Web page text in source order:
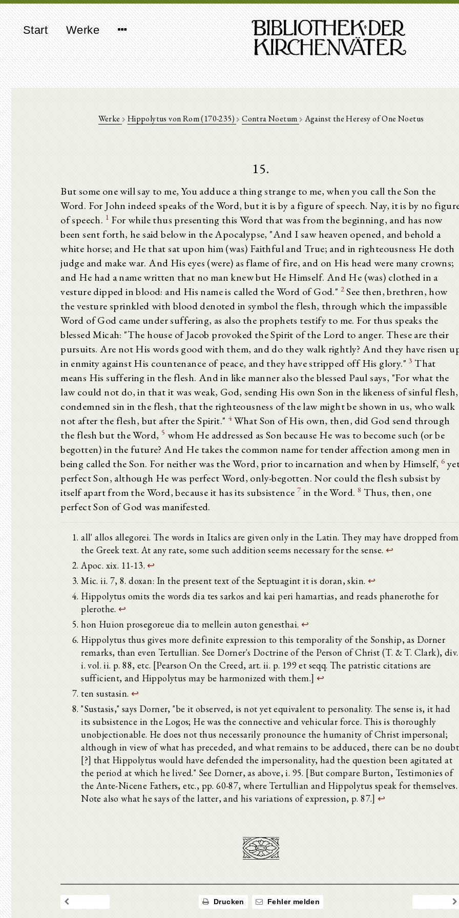
Start Werke
Werke Hippolytus von Rom (170-235) Contra Noetum Against the Heresy of One Noetus
15.
But some one will say to me, You adduce a thing strange to me, when you call the Son the
Word. For John indeed speaks of the Word, but it is by a figure of speech. Nay, it is by no
of speech. 1 For while thus presenting this Word that was from the beginning, and has now
been sent forth, he said below in the Apocalypse, "And I saw heaven opened, and behold a
white horse; and He that sat upon him (was) Faithful and True; and in righteousness He doth
judge and make war. And His eyes (were) as flame of fire, and on His head were many crowns;
and He had a name written that no man knew but He Himself. And He (was) clothed in a
vesture dipped in blood: and His name is called the Word of God." 2 See then, brethren, how
the vesture sprinkled with blood denoted in symbol the flesh, through which the impassible
Word of God came under suffering, as also the prophets testify to me. For thus speaks the
blessed Micah: "The house of Jacob provoked the Spirit of the Lord to anger. These are their
pursuits. Are not His words good with them, and do they walk rightly? And they have risen
in enmity against His countenance of peace, and they have stripped off His glory." 3 That
means His suffering in the flesh. And in like manner also the blessed Paul says, "For what the
law could not do, in that it was weak, God, sending His own Son in the likeness of sinful flesh,
condemned sin in the flesh, that the righteousness of the law might be shown in us, who walk
not after the flesh, but after the Spirit." 4What Son of His own, then, did God send through
the flesh but the Word, 5 whom He addressed as Son because He was to become such (or be
begotten) in the future? And He takes the common name for tender affection among men in
being called the Son. For neither was the Word, prior to incarnation and when by Himself,6
perfect Son, although He was perfect Word, only-begotten. Nor could the flesh subsist by
itself apart from the Word, because it has its subsistence 7in the Word. 8 Thus, then, one
perfect Son of God was manifested.
all' allos allegorei. The words in Italics are given only in the Latin. They may have dropped from
the Greek text. At any rate, some such addition seems necessary for the sense. ↩
Apoc. xix. 11-13. ↩
Mic. ii. 7, 8. doxan: In the present text of the Septuagint it is doran, skin. ↩
Hippolytus omits the words dia tes sarkos and kai peri hamartias, and reads phanerothe for
plerothe. ↩
hon Huion prosegoreue dia to mellein auton genesthai. ↩
Hippolytus thus gives more definite expression to this temporality of the Sonship, as Dorner
remarks, than even Tertullian. See Dorner's Doctrine of the Person of Christ (T. & T. Clark), div.
i. vol. ii. p. 88, etc. [Pearson On the Creed, art. ii. p. 199 et seqq. The patristic citations are
sufficient, and Hippolytus may be harmonized with them.] ↩
ten sustasin. ↩
"Sustasis," says Dorner, "be it observed, is not yet equivalent to personality. The sense is, it had
its subsistence in the Logos; He was the connective and vehicular force. This is thoroughly
unobjectionable. He does not thus necessarily pronounce the humanity of Christ impersonal;
although in view of what has preceded, and what remains to be adduced, there can be no doubt
[?] that Hippolytus would have defended the impersonality, had the question been agitated at
the period at which he lived." See Dorner, as above, i. 95. [But compare Burton, Testimonies of
the Ante-Nicene Fathers, etc., pp. 60-87, where Tertullian and Hippolytus speak for themselves.
Note also what he says of the latter, and his variations of expression, p. 87.] ↩
Drucken Fehler melden